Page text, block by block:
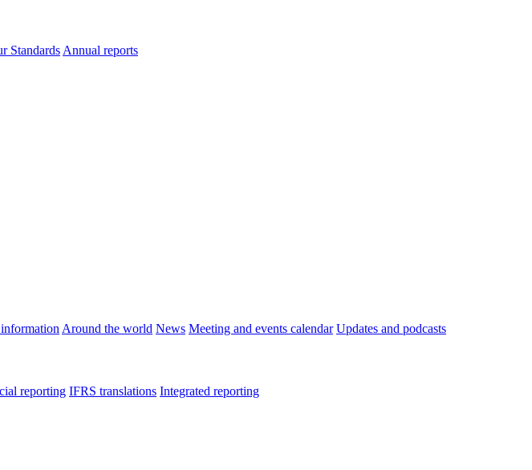
Standards Annual reports
Around the world News Meeting and events calendar Updates and podcasts
reporting IFRS translations Integrated reporting